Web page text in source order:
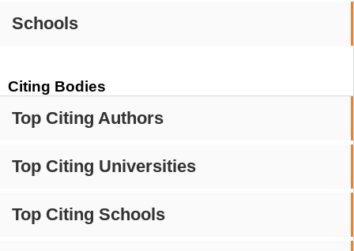
Schools
Citing Bodies
Top Citing Authors
Top Citing Universities
Top Citing Schools